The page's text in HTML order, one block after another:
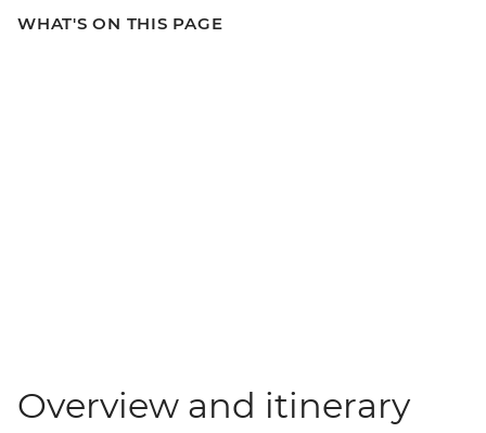
WHAT'S ON THIS PAGE
Overview and itinerary